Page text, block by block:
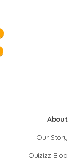
About
Our Story
Quizizz Blog